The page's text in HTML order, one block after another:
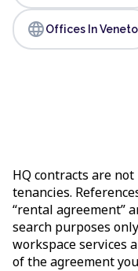
languageOffices In Veneto
HQ contracts are
tenancies.
“rental agreement”
search purposes
workspace services
of the agreement